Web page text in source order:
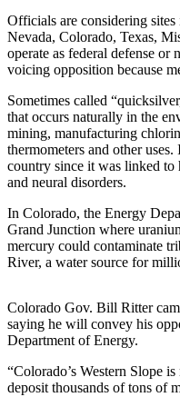
Press
Release
High
School
Sports
AquaSox
Silvertips
Seahawks
College
Sports
Submit
Officials are considering sites
Nevada, Colorado, Texas,
operate as federal defense or
voicing opposition because
Sometimes called
that occurs naturally in the
mining, manufacturing
thermometers and other
country since it was linked to
and neural disorders.
In Colorado, the Energy
Grand Junction where
mercury could contaminate
River, a water source for
Colorado Gov. Bill Ritter
saying he will convey his
Department of Energy.
“Colorado’s Western Slope
deposit thousands of tons of